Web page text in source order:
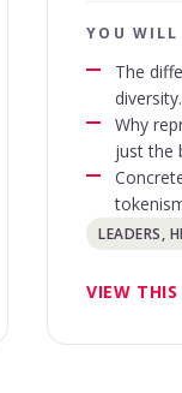
YOU WILL
The
diversity.
Why
just the
LEADERS,
VIEW